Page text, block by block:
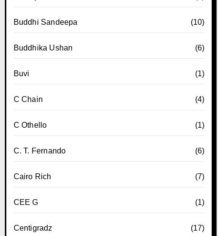
Buddhi Sandeepa (10)
Buddhika Ushan (6)
Buvi (1)
C Chain (4)
C Othello (1)
C. T. Fernando (6)
Cairo Rich (7)
CEE G (1)
Centigradz (17)